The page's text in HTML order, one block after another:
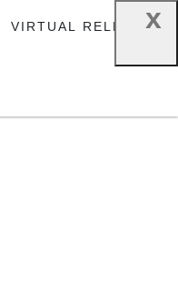
x
VIRTUAL RELEASE